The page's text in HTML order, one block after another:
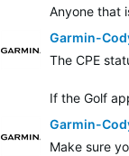
Anyone that
Garmin-
The CPE
If the Golf
Garmin-
Make sure